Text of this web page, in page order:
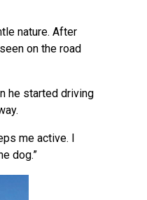
nature. After
on the road
he started driving
me active. I
dog.”